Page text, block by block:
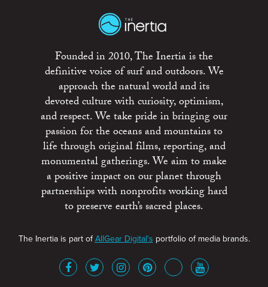
Founded in 2010, The Inertia is the
definitive voice of surf and outdoors. We
approach the natural world and its
devoted culture with curiosity, optimism,
and respect. We take pride in bringing our
passion for the oceans and mountains to
life through original films, reporting, and
monumental gatherings. We aim to make
a positive impact on our planet through
partnerships with nonprofits working hard
to preserve earth’s sacred places.
The Inertia is part ofAllGear Digital's portfolio of media brands.